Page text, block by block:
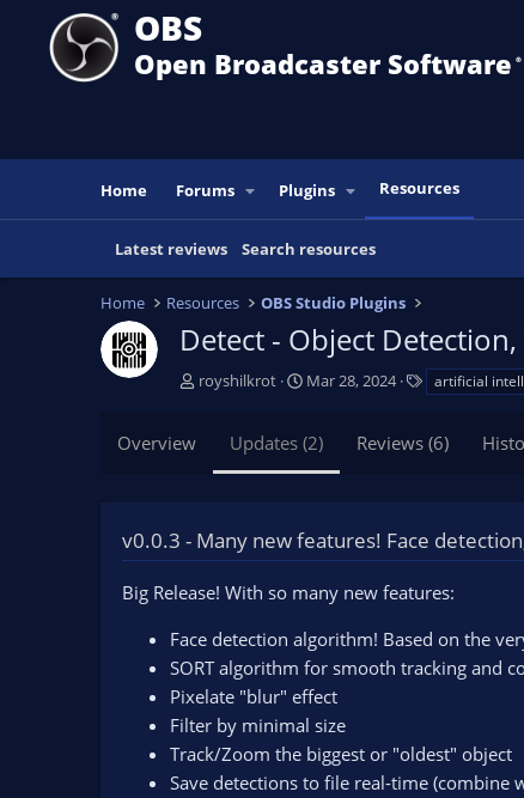
OBS
Open Broadcaster Software ®️
Home Forums Plugins Resources
Latest reviews Search resources
Home Resources OBS Studio Plugins
Detect - Object
A
royshilkrot
C
a
t
n
a
e
Mar 28, 2024
s
artificial
Overview Updates (2) Reviews (6)
v0.0.3 - Many new features! Face
Big Release! With so many new features:
Face detection algorithm! Based on the
SORT algorithm for smooth tracking and
Pixelate "blur" effect
Filter by minimal size
Track/Zoom the biggest or "oldest" object
Save detections to file real-time (combine